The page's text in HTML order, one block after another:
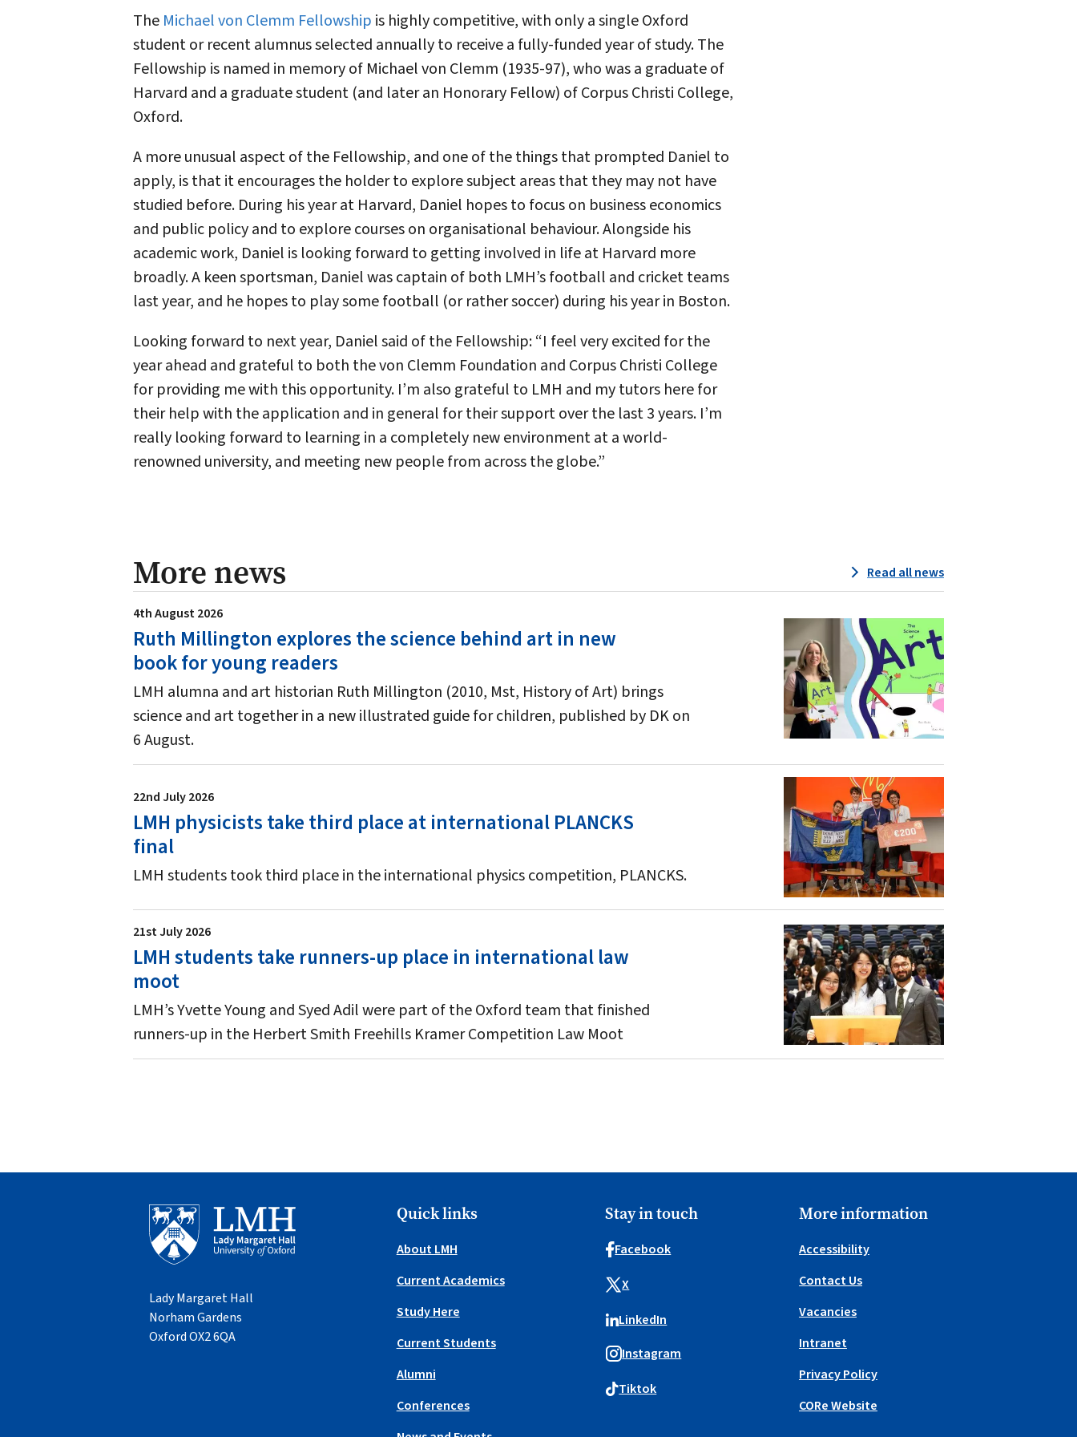
The Michael von Clemm Fellowship is highly competitive, with only a single Oxford
student or recent alumnus selected annually to receive a fully-funded year of study. The
Fellowship is named in memory of Michael von Clemm (1935-97), who was a graduate of
Harvard and a graduate student (and later an Honorary Fellow) of Corpus Christi College,
Oxford.
A more unusual aspect of the Fellowship, and one of the things that prompted Daniel to
apply, is that it encourages the holder to explore subject areas that they may not have
studied before. During his year at Harvard, Daniel hopes to focus on business economics
and public policy and to explore courses on organisational behaviour. Alongside his
academic work, Daniel is looking forward to getting involved in life at Harvard more
broadly. A keen sportsman, Daniel was captain of both LMH’s football and cricket teams
last year, and he hopes to play some football (or rather soccer) during his year in Boston.
Looking forward to next year, Daniel said of the Fellowship: “I feel very excited for the
year ahead and grateful to both the von Clemm Foundation and Corpus Christi College
for providing me with this opportunity. I’m also grateful to LMH and my tutors here for
their help with the application and in general for their support over the last 3 years. I’m
really looking forward to learning in a completely new environment at a world-
renowned university, and meeting new people from across the globe.”
More news Read all news
4th August 2026
Ruth Millington explores the science behind art in new
book for young readers
LMH alumna and art historian Ruth Millington (2010, Mst, History of Art) brings
science and art together in a new illustrated guide for children, published by DK on
6 August.
22nd July 2026
LMH physicists take third place at international PLANCKS
final
LMH students took third place in the international physics competition, PLANCKS.
21st July 2026
LMH students take runners-up place in international law
moot
LMH’s Yvette Young and Syed Adil were part of the Oxford team that finished
runners-up in the Herbert Smith Freehills Kramer Competition Law Moot
Lady Margaret Hall
Norham Gardens
Oxford OX2 6QA
Quick links
About LMH
Current Academics
Study Here
Current Students
Alumni
Conferences
Stay in touch
Facebook
X
LinkedIn
Instagram
Tiktok
More information
Accessibility
Contact Us
Vacancies
Intranet
Privacy Policy
CORe Website